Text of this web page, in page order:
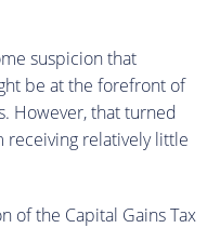
suspicion that
be at the forefront of
However, that turned
receiving relatively little
of the Capital Gains Tax